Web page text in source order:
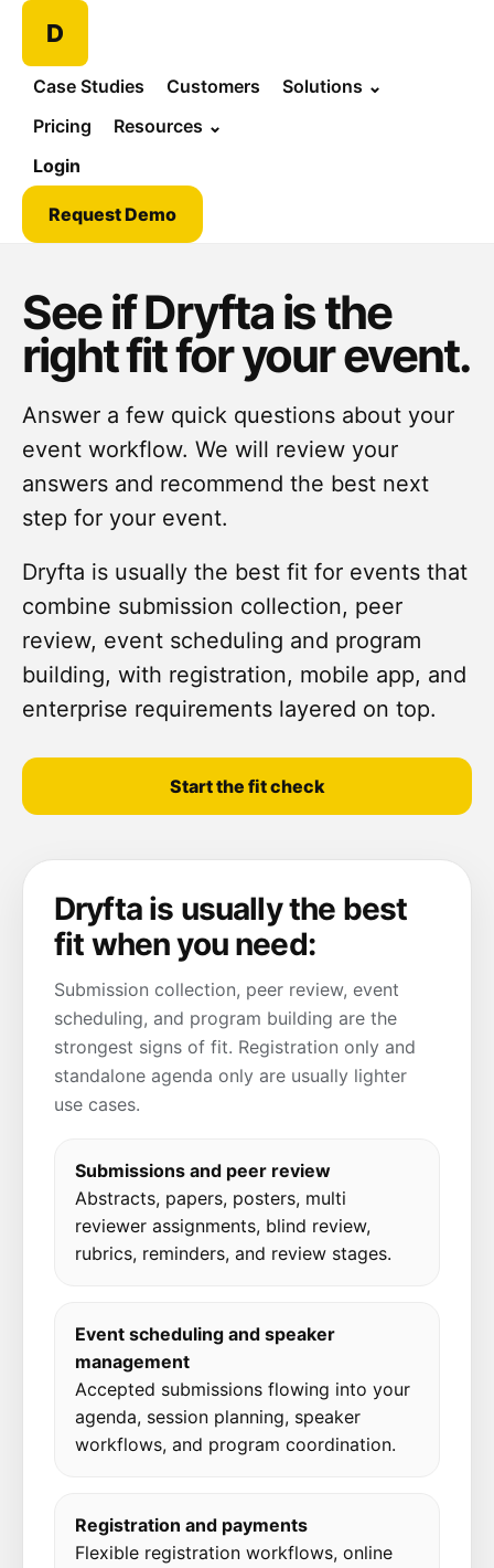
D
Case Studies Customers Solutions ⌄
Pricing
Resources ⌄
Login
Request Demo
See if Dryfta is the
right fit for your event.
Answer a few quick questions about your
event workflow. We will review your
answers and recommend the best next
step for your event.
Dryfta is usually the best fit for events that
combine submission collection, peer
review, event scheduling and program
building, with registration, mobile app, and
enterprise requirements layered on top.
Start the fit check
Dryfta is usually the best
fit when you need:
Submission collection, peer review, event
scheduling, and program building are the
strongest signs of fit. Registration only and
standalone agenda only are usually lighter
use cases.
Submissions and peer review
Abstracts, papers, posters, multi
reviewer assignments, blind review,
rubrics, reminders, and review stages.
Event scheduling and speaker
management
Accepted submissions flowing into your
agenda, session planning, speaker
workflows, and program coordination.
Registration and payments
Flexible registration workflows, online